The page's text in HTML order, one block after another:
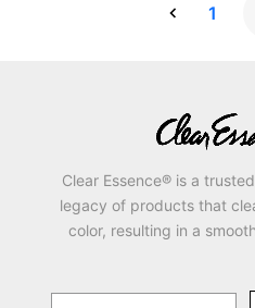
1
Clear Essence® is a
legacy of products that
color, resulting in a